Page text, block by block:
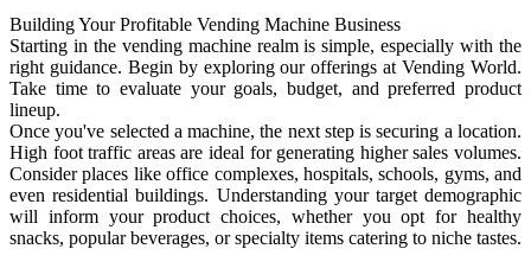
Building Your Profitable Vending Machine Business
Starting in the vending machine realm is simple, especially with the
right guidance. Begin by exploring our offerings at Vending World.
Take time to evaluate your goals, budget, and preferred product
lineup.
Once you've selected a machine, the next step is securing a location.
High foot traffic areas are ideal for generating higher sales volumes.
Consider places like office complexes, hospitals, schools, gyms, and
even residential buildings. Understanding your target demographic
will inform your product choices, whether you opt for healthy
snacks, popular beverages, or specialty items catering to niche tastes.